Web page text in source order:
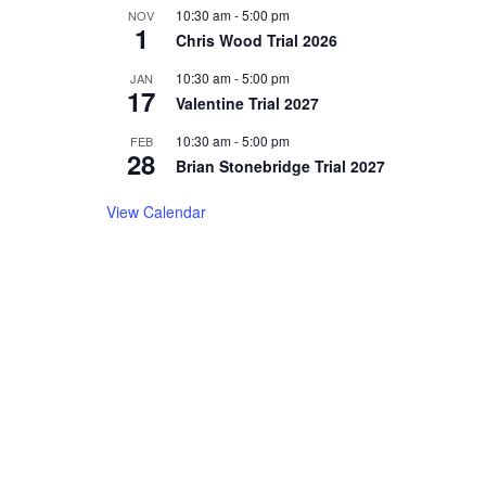
NOV
1
10:30 am-5:00 pm
Chris Wood Trial 2026
JAN
17
10:30 am-5:00 pm
Valentine Trial 2027
FEB
28
10:30 am-5:00 pm
Brian Stonebridge Trial 2027
View Calendar